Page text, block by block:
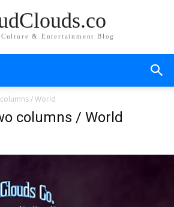
Culture & Entertainment Blog
/ World
columns / World